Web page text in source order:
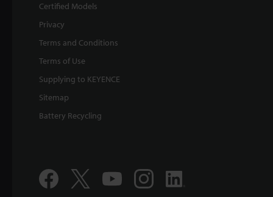
Certified Models
Privacy
Terms and Conditions
Terms of Use
Supplying to KEYENCE
Sitemap
Battery Recycling